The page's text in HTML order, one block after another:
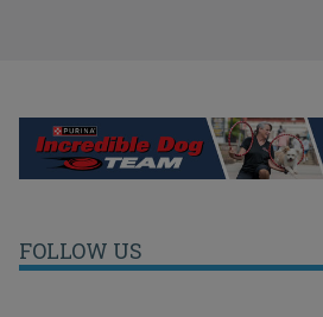
FOLLOW US